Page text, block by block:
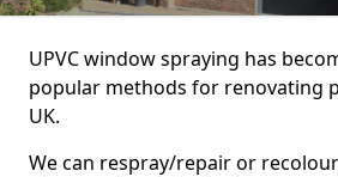
UPVC window spraying has
popular methods for renovating
UK.
We can respray/repair or